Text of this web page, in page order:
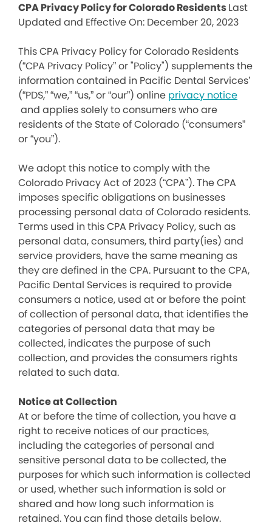
CPA Privacy Policy for Colorado ResidentsLast
Updated and Effective On: December 20, 2023
This CPA Privacy Policy for Colorado Residents
(“CPA Privacy Policy” or "Policy") supplements the
information contained in Pacific Dental Services’
(“PDS,” “we,” “us,” or “our”) online privacy notice
and applies solely to consumers who are
residents of the State of Colorado (“consumers”
or “you”).
We adopt this notice to comply with the
Colorado Privacy Act of 2023 (“CPA”). The CPA
imposes specific obligations on businesses
processing personal data of Colorado residents.
Terms used in this CPA Privacy Policy, such as
personal data, consumers, third party(ies) and
service providers, have the same meaning as
they are defined in the CPA. Pursuant to the CPA,
Pacific Dental Services is required to provide
consumers a notice, used at or before the point
of collection of personal data, that identifies the
categories of personal data that may be
collected, indicates the purpose of such
collection, and provides the consumers rights
related to such data.
Notice at Collection
At or before the time of collection, you have a
right to receive notices of our practices,
including the categories of personal and
sensitive personal data to be collected, the
purposes for which such information is collected
or used, whether such information is sold or
shared and how long such information is
retained. You can find those details below.